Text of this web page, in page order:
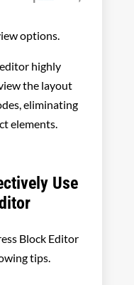
options.
highly
the layout
eliminating
elements.
Use
Block Editor
tips.